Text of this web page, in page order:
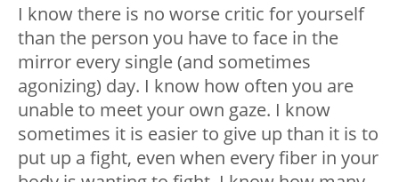
I know there is no worse critic for yourself
than the person you have to face in the
mirror every single (and sometimes
agonizing) day. I know how often you are
unable to meet your own gaze. I know
sometimes it is easier to give up than it is to
put up a fight, even when every fiber in your